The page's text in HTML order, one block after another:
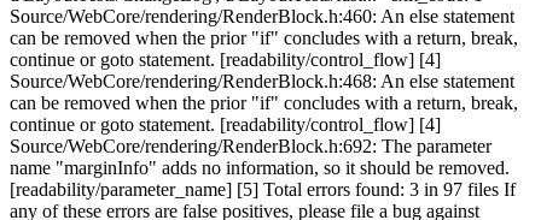
Source/WebCore/rendering/RenderBlock.h:460: An else statement
can be removed when the prior "if" concludes with a return, break,
continue or goto statement. [readability/control_flow] [4]
Source/WebCore/rendering/RenderBlock.h:468: An else statement
can be removed when the prior "if" concludes with a return, break,
continue or goto statement. [readability/control_flow] [4]
Source/WebCore/rendering/RenderBlock.h:692: The parameter
name "marginInfo" adds no information, so it should be removed.
[readability/parameter_name] [5] Total errors found: 3 in 97 files If
any of these errors are false positives, please file a bug against